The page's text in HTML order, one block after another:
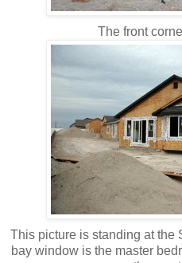
The front
This picture is standing at the
bay window is the master